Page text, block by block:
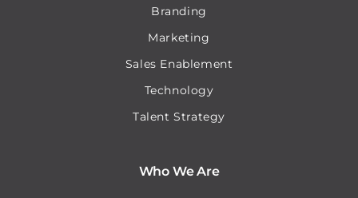
Branding
Marketing
Sales Enablement
Technology
Talent Strategy
Who We Are